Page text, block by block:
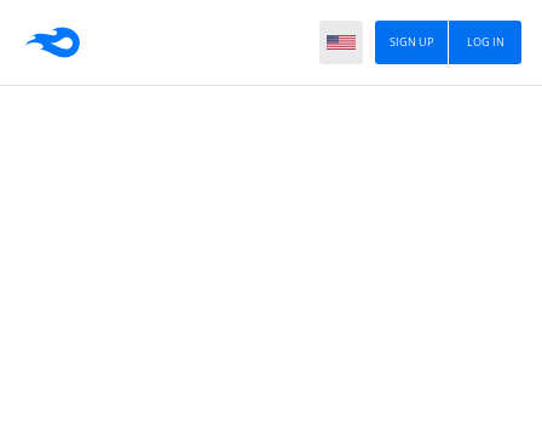
LOG IN
SIGN UP